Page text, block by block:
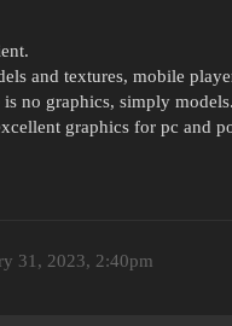
and textures, mobile
is no graphics, simply
graphics for pc and
31, 2023, 2:40pm